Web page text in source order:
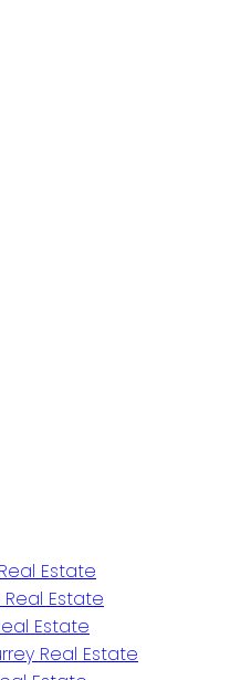
Estate
Estate
Estate
Real Estate